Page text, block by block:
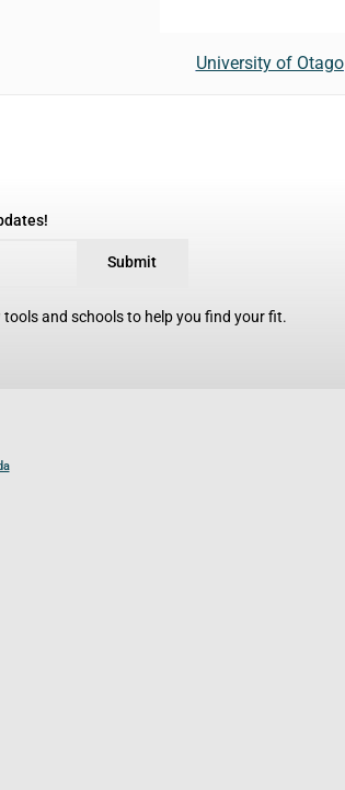
University of Otago
Submit
and schools to help you find your fit.